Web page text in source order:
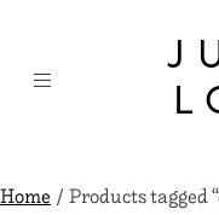
content
Home/ Products tagged